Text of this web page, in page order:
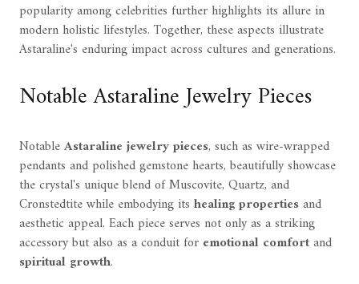
popularity among celebrities further highlights its allure in
modern holistic lifestyles. Together, these aspects illustrate
Astaraline's enduring impact across cultures and generations.
Notable Astaraline Jewelry Pieces
NotableAstaraline jewelry pieces, such as wire-wrapped
pendants and polished gemstone hearts, beautifully showcase
the crystal's unique blend of Muscovite, Quartz, and
Cronstedtite while embodying its healing propertiesand
aesthetic appeal. Each piece serves not only as a striking
accessory but also as a conduit for emotional comfortand
spiritual growth.